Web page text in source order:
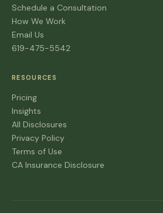
Schedule a Consultation
How We Work
Email Us
619-475-5542
RESOURCES
Pricing
Insights
All Disclosures
Privacy Policy
Terms of Use
CA Insurance Disclosure